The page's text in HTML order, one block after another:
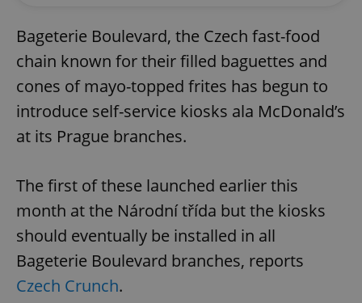
Bageterie Boulevard, the Czech fast-food
chain known for their filled baguettes and
cones of mayo-topped frites has begun to
introduce self-service kiosks ala McDonald’s
at its Prague branches.
The first of these launched earlier this
month at the Národní třída but the kiosks
should eventually be installed in all
Bageterie Boulevard branches, reports
Czech Crunch.